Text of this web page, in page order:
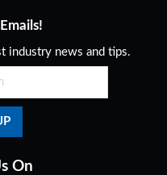
industry news and tips.
On